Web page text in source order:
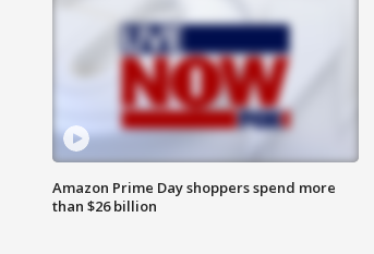
Amazon Prime Day shoppers spend more
than $26 billion